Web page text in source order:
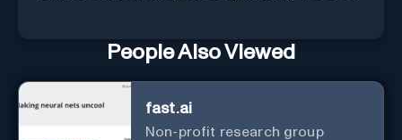
People Also Viewed
fast.ai
Non-profit research group